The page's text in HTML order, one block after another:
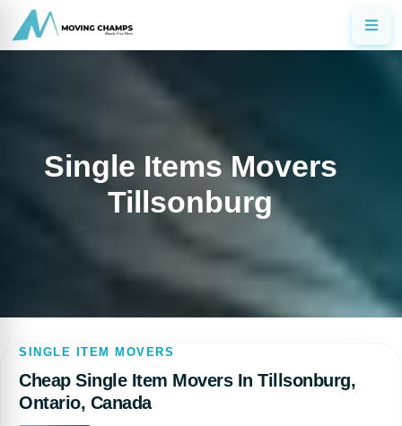
Single Items Movers
Tillsonburg
SINGLE ITEM MOVERS
Cheap Single Item Movers In Tillsonburg,
Ontario, Canada